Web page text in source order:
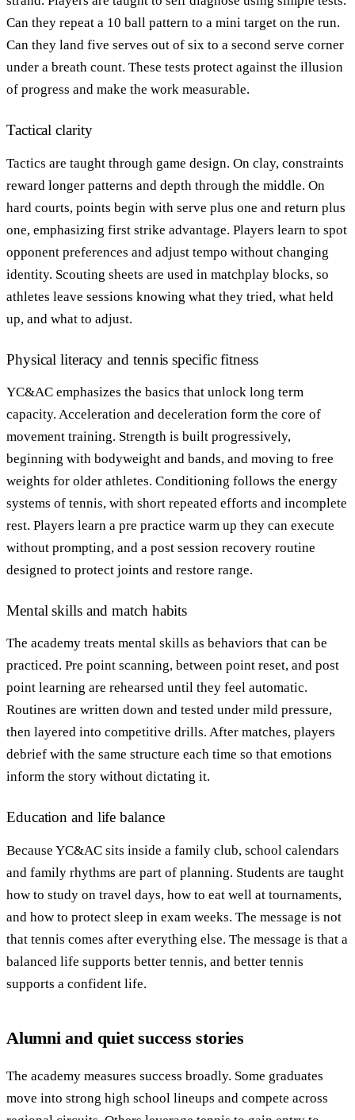
Can they repeat a 10 ball pattern to a mini target on the run.
Can they land five serves out of six to a second serve corner
under a breath count. These tests protect against the illusion
of progress and make the work measurable.
Tactical clarity
Tactics are taught through game design. On clay, constraints
reward longer patterns and depth through the middle. On
hard courts, points begin with serve plus one and return plus
one, emphasizing first strike advantage. Players learn to spot
opponent preferences and adjust tempo without changing
identity. Scouting sheets are used in matchplay blocks, so
athletes leave sessions knowing what they tried, what held
up, and what to adjust.
Physical literacy and tennis specific fitness
YC&AC emphasizes the basics that unlock long term
capacity. Acceleration and deceleration form the core of
movement training. Strength is built progressively,
beginning with bodyweight and bands, and moving to free
weights for older athletes. Conditioning follows the energy
systems of tennis, with short repeated efforts and incomplete
rest. Players learn a pre practice warm up they can execute
without prompting, and a post session recovery routine
designed to protect joints and restore range.
Mental skills and match habits
The academy treats mental skills as behaviors that can be
practiced. Pre point scanning, between point reset, and post
point learning are rehearsed until they feel automatic.
Routines are written down and tested under mild pressure,
then layered into competitive drills. After matches, players
debrief with the same structure each time so that emotions
inform the story without dictating it.
Education and life balance
Because YC&AC sits inside a family club, school calendars
and family rhythms are part of planning. Students are taught
how to study on travel days, how to eat well at tournaments,
and how to protect sleep in exam weeks. The message is not
that tennis comes after everything else. The message is that a
balanced life supports better tennis, and better tennis
supports a confident life.
Alumni and quiet success stories
The academy measures success broadly. Some graduates
move into strong high school lineups and compete across